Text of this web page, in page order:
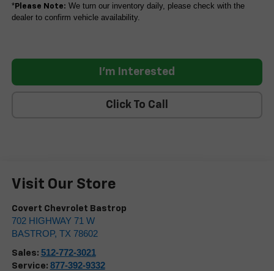
*Please Note: We turn our inventory daily, please check with the
dealer to confirm vehicle availability.
I'm Interested
Click To Call
Visit Our Store
Covert Chevrolet Bastrop
702 HIGHWAY 71 W
BASTROP, TX 78602
Sales: 512-772-3021
Service: 877-392-9332